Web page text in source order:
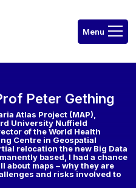
Peter Gething
Atlas Project (MAP),
University Nuffield
of the World Health
Centre in Geospatial
relocation the new Big Data
based, I had a chance
about maps – why they are
and risks involved to